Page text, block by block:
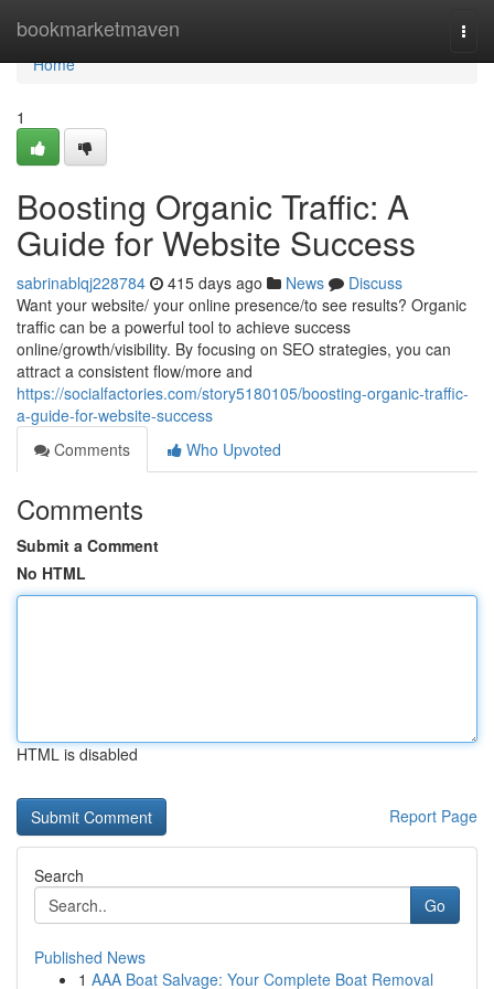
bookmarketmaven
Home
Home
1
Boosting Organic Traffic: A
Guide for Website Success
sabrinablqj228784 415 days ago News
Discuss
Want your website/ your online presence/to see results? Organic
traffic can be a powerful tool to achieve success
online/growth/visibility. By focusing on SEO strategies, you can
attract a consistent flow/more and
https://socialfactories.com/story5180105/boosting-organic-traffic-
a-guide-for-website-success
Comments
Who Upvoted
Comments
Submit a Comment
No HTML
HTML is disabled
Report Page
Search
Go
Published News
1 AAA Boat Salvage: Your Complete Boat Removal